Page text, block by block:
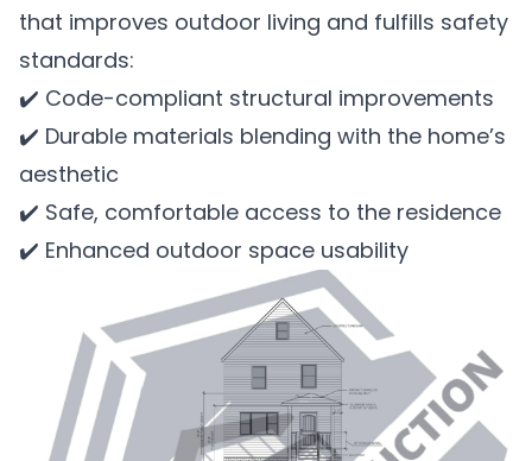
that improves outdoor living and fulfills safety
standards:
✔️ Code-compliant structural improvements
✔️ Durable materials blending with the home’s
aesthetic
✔️ Safe, comfortable access to the residence
✔️ Enhanced outdoor space usability